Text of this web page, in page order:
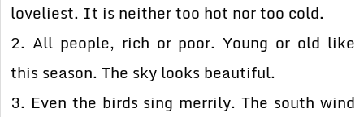
loveliest. It is neither too hot nor too cold.
2. All people, rich or poor. Young or old like
this season. The sky looks beautiful.
3. Even the birds sing merrily. The south wind